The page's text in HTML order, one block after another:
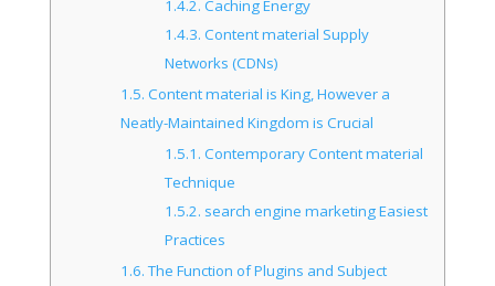
1.4.2. Caching Energy
1.4.3. Content material Supply
Networks (CDNs)
1.5. Content material is King, However a
Neatly-Maintained Kingdom is Crucial
1.5.1. Contemporary Content material
Technique
1.5.2. search engine marketing Easiest
Practices
1.6.The Function of Plugins and Subject